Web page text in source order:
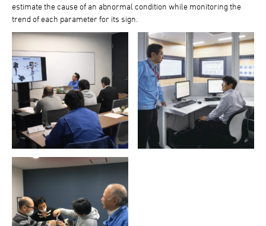
estimate the cause of an abnormal condition while monitoring the
trend of each parameter for its sign.